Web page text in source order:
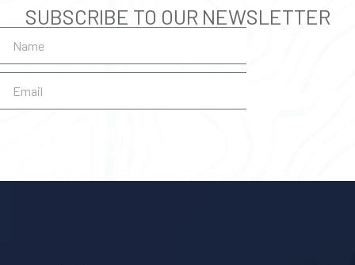
SUBSCRIBE TO OUR NEWSLETTER